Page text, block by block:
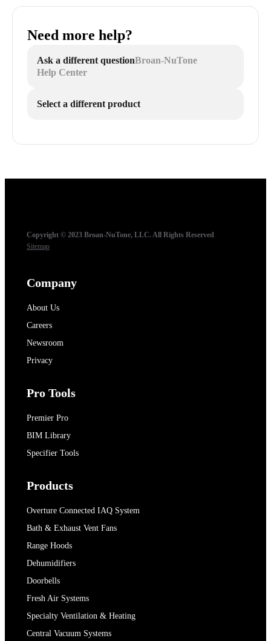
Need more help?
Ask a different questionBroan-NuTone
Help Center
Select a different product
Copyright © 2023 Broan-NuTone, LLC. All Rights Reserved
Sitemap
Company
About Us
Careers
Newsroom
Privacy
Pro Tools
Premier Pro
BIM Library
Specifier Tools
Products
Overture Connected IAQ System
Bath & Exhaust Vent Fans
Range Hoods
Dehumidifiers
Doorbells
Fresh Air Systems
Specialty Ventilation & Heating
Central Vacuum Systems